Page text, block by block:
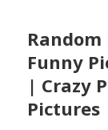
Funny
| Crazy
Pictures